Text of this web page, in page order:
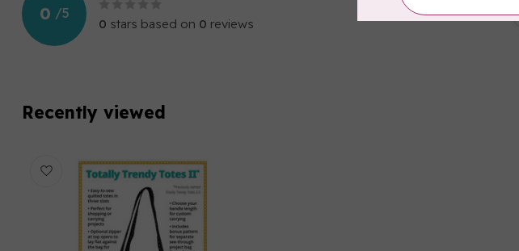
0 /5
0 stars based on 0 reviews
Recently viewed